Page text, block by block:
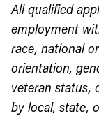
All qualified
employment
race, national
orientation,
veteran status,
by local, state,